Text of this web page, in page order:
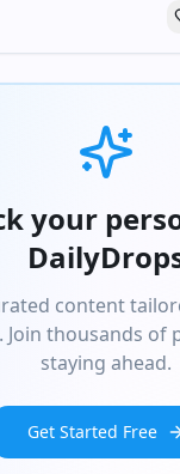
your
content
Join thousands of
staying ahead.
Get Started Free